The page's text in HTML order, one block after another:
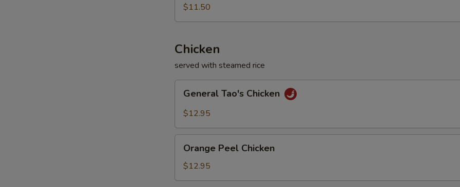
Peas
$11.50
Chicken
served with steamed rice
Tao's
Chicken
General Tao's Chicken
$12.95
Peel
Chicken
Orange Peel Chicken
$12.95